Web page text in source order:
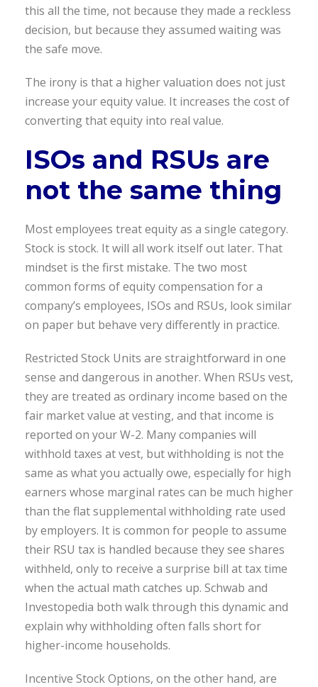
this all the time, not because they made a reckless
decision, but because they assumed waiting was
the safe move.
The irony is that a higher valuation does not just
increase your equity value. It increases the cost of
converting that equity into real value.
ISOs and RSUs are
not the same thing
Most employees treat equity as a single category.
Stock is stock. It will all work itself out later. That
mindset is the first mistake. The two most
common forms of equity compensation for a
company’s employees, ISOs and RSUs, look similar
on paper but behave very differently in practice.
Restricted Stock Units are straightforward in one
sense and dangerous in another. When RSUs vest,
they are treated as ordinary income based on the
fair market value at vesting, and that income is
reported on your W-2. Many companies will
withhold taxes at vest, but withholding is not the
same as what you actually owe, especially for high
earners whose marginal rates can be much higher
than the flat supplemental withholding rate used
by employers. It is common for people to assume
their RSU tax is handled because they see shares
withheld, only to receive a surprise bill at tax time
when the actual math catches up. Schwab and
Investopedia both walk through this dynamic and
explain why withholding often falls short for
higher-income households.
Incentive Stock Options, on the other hand, are